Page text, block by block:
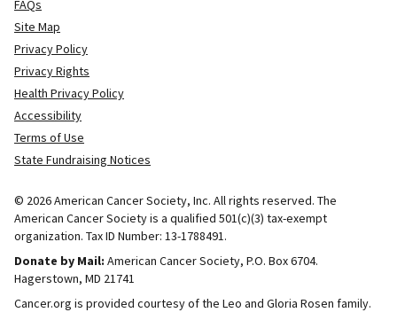
FAQs
Site Map
Privacy Policy
Privacy Rights
Health Privacy Policy
Accessibility
Terms of Use
State Fundraising Notices
© 2026 American Cancer Society, Inc. All rights reserved. The
American Cancer Society is a qualified 501(c)(3) tax-exempt
organization. Tax ID Number: 13-1788491.
Donate by Mail: American Cancer Society, P.O. Box 6704.
Hagerstown, MD 21741
Cancer.org is provided courtesy of the Leo and Gloria Rosen family.